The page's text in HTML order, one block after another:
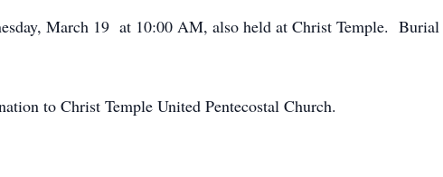
March 19 at 10:00 AM, also held at Christ Temple.
to Christ Temple United Pentecostal Church.